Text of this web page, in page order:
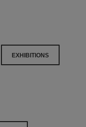
EXHIBITIONS